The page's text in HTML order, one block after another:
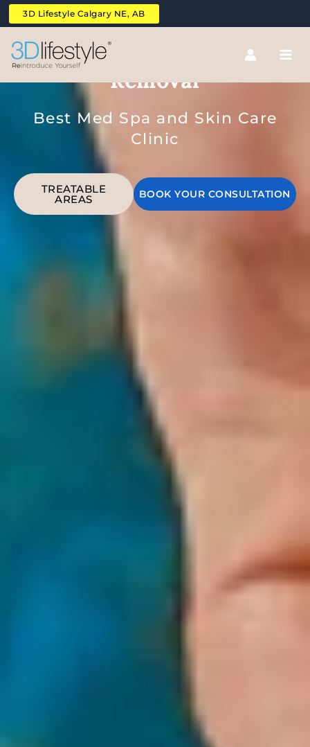
Skip
to
content
3D Lifestyle Calgary NE, AB
Abdomen Laser Hair
Removal
Best Med Spa and Skin Care
Clinic
TREATABLE
AREAS BOOK YOUR CONSULTATION